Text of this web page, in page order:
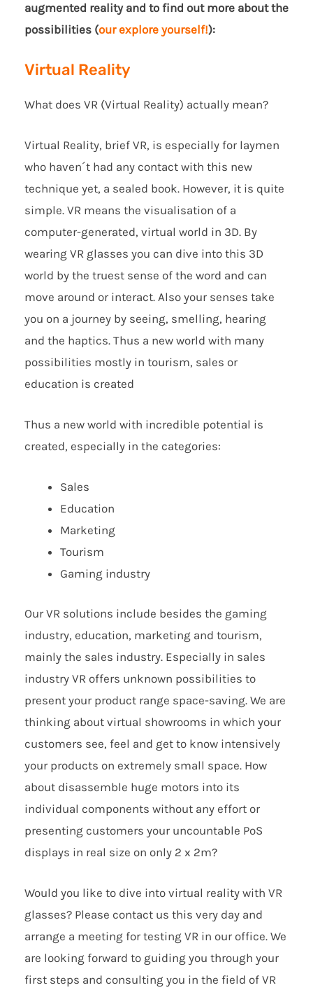
augmented reality and to find out more about the
possibilities (our explore yourself!):
Virtual Reality
What does VR (Virtual Reality) actually mean?
Virtual Reality, brief VR, is especially for laymen
who haven´t had any contact with this new
technique yet, a sealed book. However, it is quite
simple. VR means the visualisation of a
computer-generated, virtual world in 3D. By
wearing VR glasses you can dive into this 3D
world by the truest sense of the word and can
move around or interact. Also your senses take
you on a journey by seeing, smelling, hearing
and the haptics. Thus a new world with many
possibilities mostly in tourism, sales or
education is created
Thus a new world with incredible potential is
created, especially in the categories:
Sales
Education
Marketing
Tourism
Gaming industry
Our VR solutions include besides the gaming
industry, education, marketing and tourism,
mainly the sales industry. Especially in sales
industry VR offers unknown possibilities to
present your product range space-saving. We are
thinking about virtual showrooms in which your
customers see, feel and get to know intensively
your products on extremely small space. How
about disassemble huge motors into its
individual components without any effort or
presenting customers your uncountable PoS
displays in real size on only 2 x 2m?
Would you like to dive into virtual reality with VR
glasses? Please contact us this very day and
arrange a meeting for testing VR in our office. We
are looking forward to guiding you through your
first steps and consulting you in the field of VR